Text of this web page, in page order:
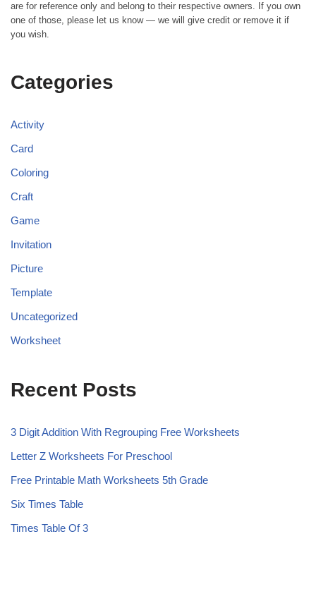
are for reference only and belong to their respective owners. If you own
one of those, please let us know — we will give credit or remove it if
you wish.
Categories
Activity
Card
Coloring
Craft
Game
Invitation
Picture
Template
Uncategorized
Worksheet
Recent Posts
3 Digit Addition With Regrouping Free Worksheets
Letter Z Worksheets For Preschool
Free Printable Math Worksheets 5th Grade
Six Times Table
Times Table Of 3